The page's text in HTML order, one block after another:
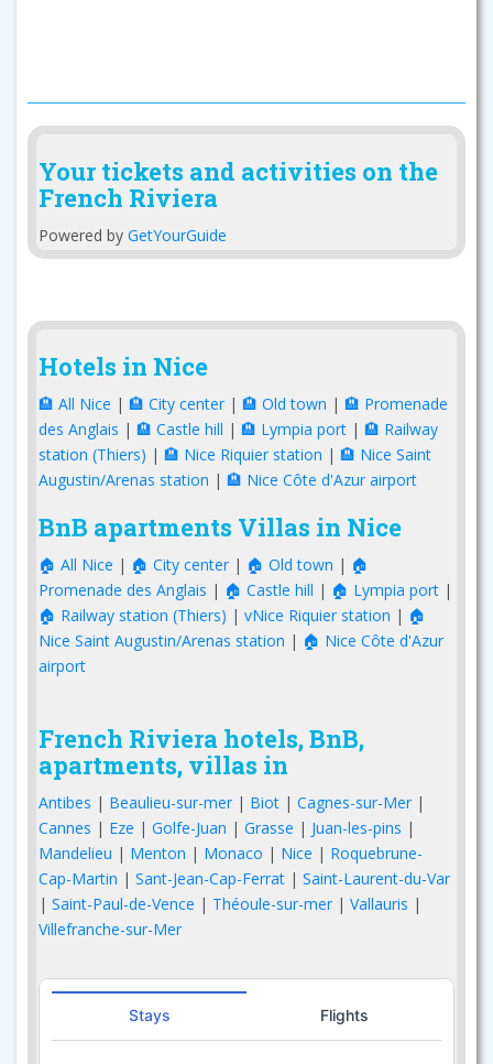
Your tickets and activities on the
French Riviera
Powered by GetYourGuide
Hotels in Nice
🏨 All Nice | 🏨 City center | 🏨 Old town | 🏨 Promenade
des Anglais | 🏨 Castle hill | 🏨 Lympia port | 🏨 Railway
station (Thiers) | 🏨 Nice Riquier station | 🏨 Nice Saint
Augustin/Arenas station | 🏨 Nice Côte d'Azur airport
BnB apartments Villas in Nice
🏠 All Nice | 🏠 City center | 🏠 Old town | 🏠
Promenade des Anglais | 🏠 Castle hill | 🏠 Lympia port |
🏠 Railway station (Thiers) | vNice Riquier station | 🏠
Nice Saint Augustin/Arenas station | 🏠 Nice Côte d'Azur
airport
French Riviera hotels, BnB,
apartments, villas in
Antibes | Beaulieu-sur-mer | Biot | Cagnes-sur-Mer |
Cannes | Eze | Golfe-Juan | Grasse | Juan-les-pins |
Mandelieu | Menton | Monaco | Nice | Roquebrune-
Cap-Martin | Sant-Jean-Cap-Ferrat | Saint-Laurent-du-Var
| Saint-Paul-de-Vence | Théoule-sur-mer | Vallauris |
Villefranche-sur-Mer